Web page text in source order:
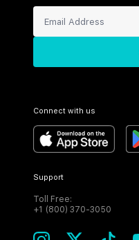
Connect with us
Support
Toll Free:
+1 (800) 370-3050